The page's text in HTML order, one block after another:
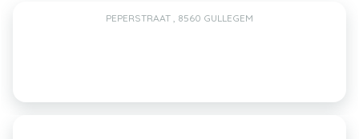
PEPERSTRAAT , 8560 GULLEGEM